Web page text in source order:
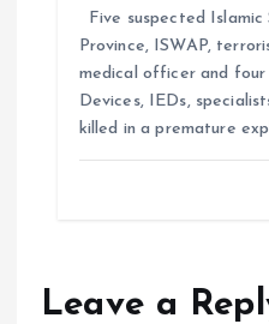
Five suspected
Province, ISWAP,
medical officer and four
Devices, IEDs,
killed in a premature
Leave a